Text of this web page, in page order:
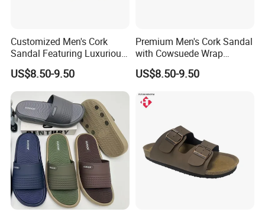
Customized Men's Cork
Sandal Featuring Luxurious
Cowsuede Wrap Footbed
US$8.50-9.50
Premium Men's Cork Sandal
with Cowsuede Wrap
Footbed, Custom Options
US$8.50-9.50